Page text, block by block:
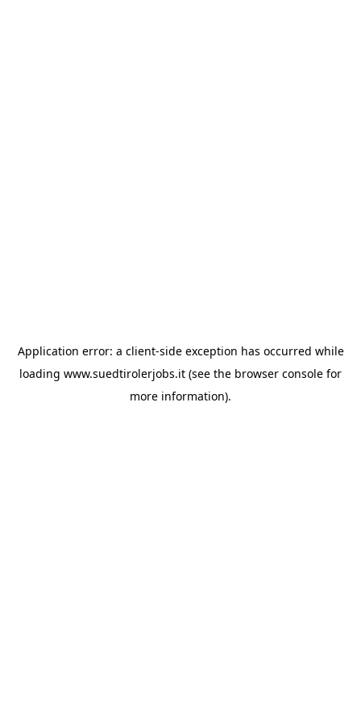
Application error: a client-side exception has occurred while
loading www.suedtirolerjobs.it (see the browser console for
more information).